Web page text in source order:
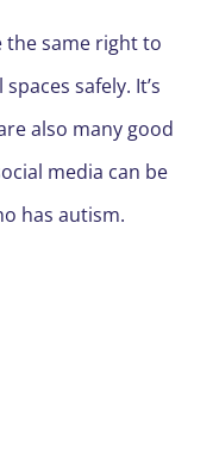
the same right to
safely. It’s
also many good
media can be
has autism.